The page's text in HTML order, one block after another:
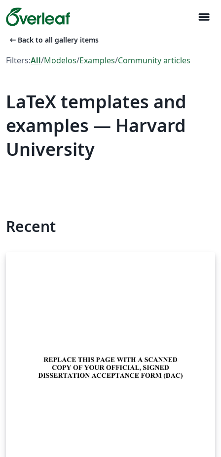
menu
arrow_left_alt Back to all gallery items
Filters:All/Modelos/Examples/Community articles
LaTeX templates and
examples — Harvard
University
Recent